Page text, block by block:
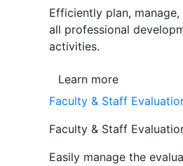
Efficiently plan,
all professional
activities.
Learn more
Faculty & Staff
Faculty & Staff
Easily manage the